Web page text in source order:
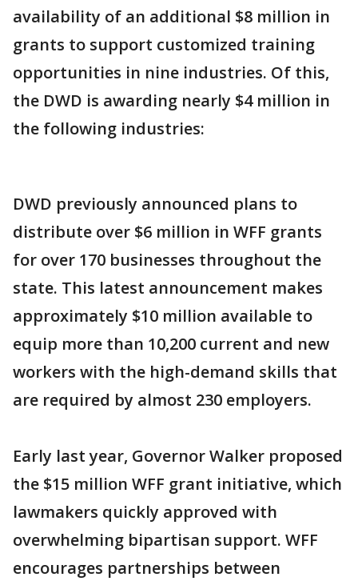
availability of an additional $8 million in
grants to support customized training
opportunities in nine industries. Of this,
the DWD is awarding nearly $4 million in
the following industries:
DWD previously announced plans to
distribute over $6 million in WFF grants
for over 170 businesses throughout the
state. This latest announcement makes
approximately $10 million available to
equip more than 10,200 current and new
workers with the high-demand skills that
are required by almost 230 employers.
Early last year, Governor Walker proposed
the $15 million WFF grant initiative, which
lawmakers quickly approved with
overwhelming bipartisan support. WFF
encourages partnerships between